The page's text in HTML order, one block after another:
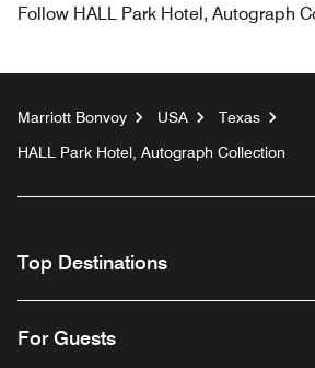
Follow HALL Park Hotel, Autograph
Marriott Bonvoy USA
Texas
HALL Park Hotel, Autograph Collection
Top Destinations
For Guests